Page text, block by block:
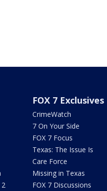
FOX 7 Exclusives
CrimeWatch
7 On Your Side
FOX 7 Focus
Texas: The Issue Is
Care Force
Missing in Texas
FOX 7 Discussions